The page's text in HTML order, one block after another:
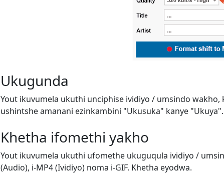
Ukugunda
Yout ikuvumela ukuthi unciphise ividiyo / umsindo
ushintshe amanani ezinkambini "Ukusuka" kanye "Ukuya".
Khetha ifomethi yakho
Yout ikuvumela ukuthi ufomethe ukuguqula ividiyo /
(Audio), i-MP4 (Ividiyo) noma i-GIF. Khetha eyodwa.